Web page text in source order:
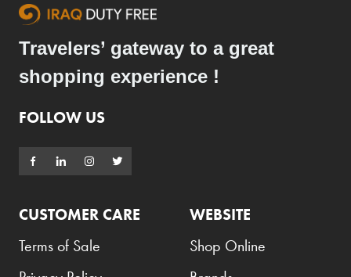
Travelers’ gateway to a great
shopping experience !
FOLLOW US
CUSTOMER CARE
Terms of Sale
WEBSITE
Shop Online